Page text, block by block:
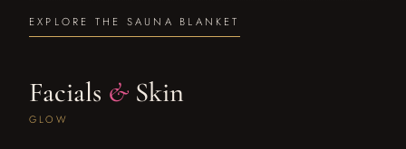
EXPLORE THE SAUNA BLANKET
Facials & Skin
GLOW